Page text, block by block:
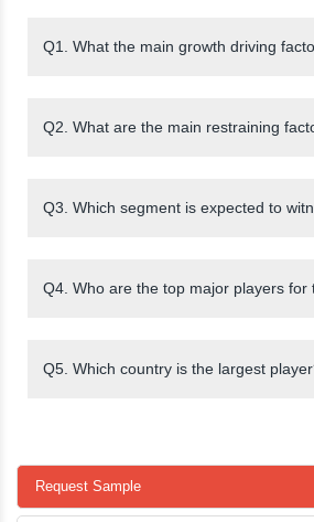
Q1. What the main growth driving
Q2. What are the main restraining
Q3. Which segment is expected to
Q4. Who are the top major players for
Q5. Which country is the largest